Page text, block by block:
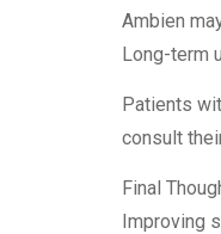
Ambien
Long-term
Patients
consult
Final
Improving